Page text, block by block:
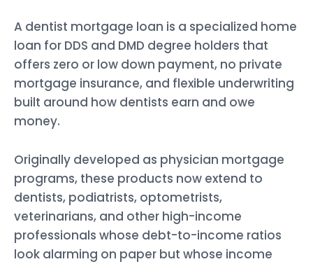
A dentist mortgage loan is a specialized home
loan for DDS and DMD degree holders that
offers zero or low down payment, no private
mortgage insurance, and flexible underwriting
built around how dentists earn and owe
money.
Originally developed as physician mortgage
programs, these products now extend to
dentists, podiatrists, optometrists,
veterinarians, and other high-income
professionals whose debt-to-income ratios
look alarming on paper but whose income